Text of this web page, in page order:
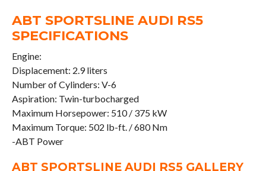
ABT SPORTSLINE AUDI RS5
SPECIFICATIONS
Engine:
Displacement: 2.9 liters
Number of Cylinders: V-6
Aspiration: Twin-turbocharged
Maximum Horsepower: 510 / 375 kW
Maximum Torque: 502 lb-ft. / 680 Nm
-ABT Power
ABT SPORTSLINE AUDI RS5 GALLERY